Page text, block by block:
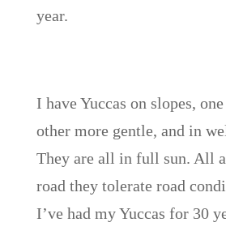
year.
I have Yuccas on slopes,
other more gentle, and in
They are all in full sun. All
road they tolerate road
I’ve had my Yuccas for 30